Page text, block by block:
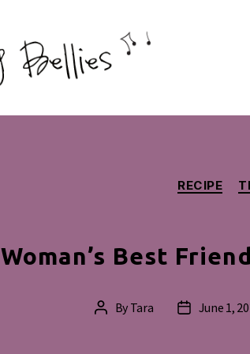
RECIPE
Woman’s Best
Post
By Tara
PostJune 1,